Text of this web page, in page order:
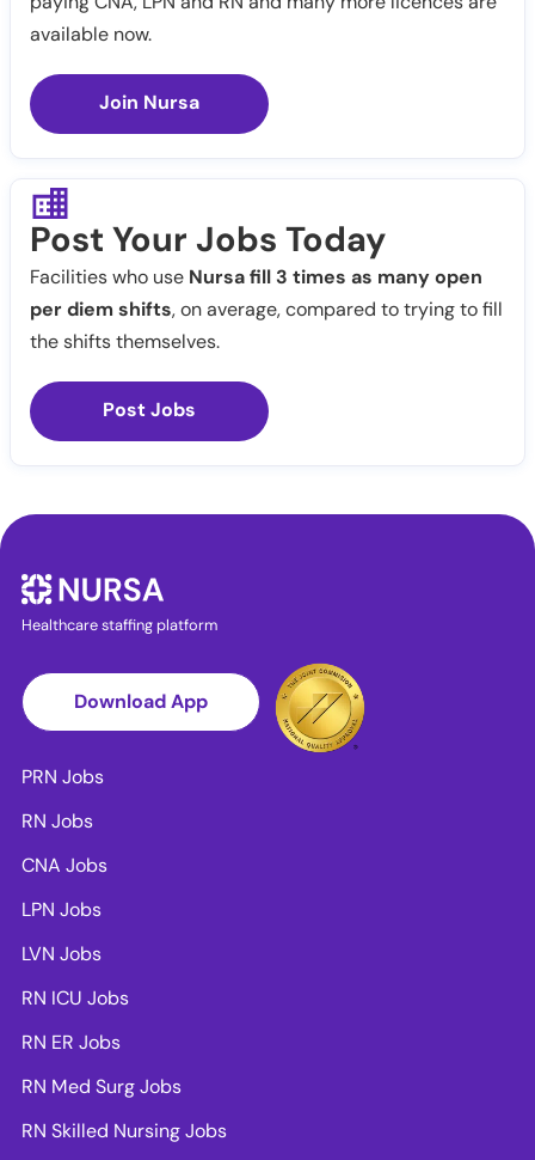
available now.
Join Nursa
Post Your Jobs Today
Facilities who use Nursa fill 3 times as many open
per diem shifts, on average, compared to trying to fill
the shifts themselves.
Post Jobs
Healthcare staffing platform
Download App
PRN Jobs
RN Jobs
CNA Jobs
LPN Jobs
LVN Jobs
RN ICU Jobs
RN ER Jobs
RN Med Surg Jobs
RN Skilled Nursing Jobs